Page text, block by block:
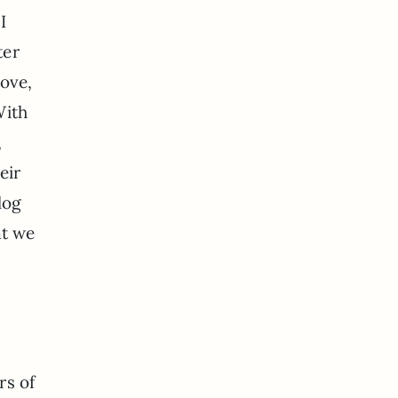
we
of